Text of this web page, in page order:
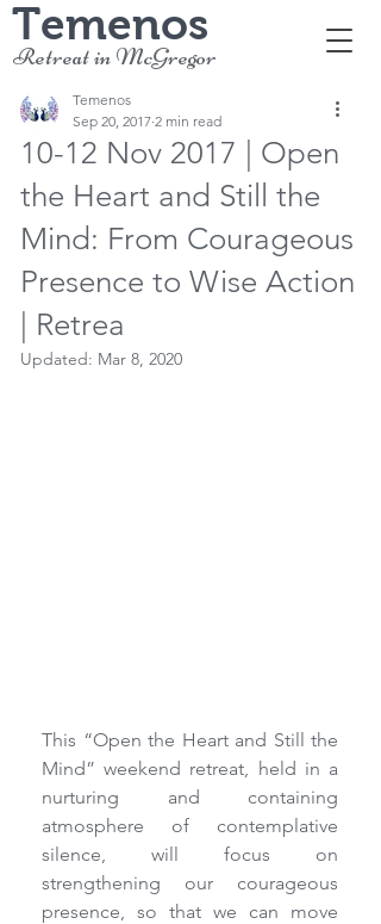
Temenos
Retreat in McGregor
10-12 Nov 2017 | Open
the Heart and Still the
Mind: From Courageous
Presence to Wise Action
| Retrea
Temenos
Sep 20, 2017 2 min read
Updated: Mar 8, 2020
This “Open the Heart and Still the
Mind” weekend retreat, held in a
nurturing and containing
atmosphere of contemplative
silence, will focus on
strengthening our courageous
presence, so that we can move